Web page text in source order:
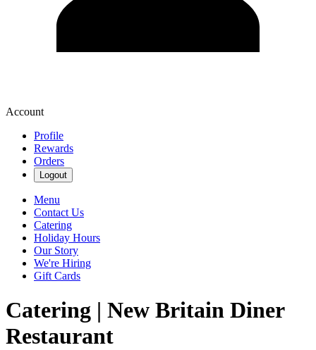
Account
Profile
Rewards
Orders
Logout
Menu
Contact Us
Catering
Holiday Hours
Our Story
We're Hiring
Gift Cards
Catering | New Britain Diner
Restaurant